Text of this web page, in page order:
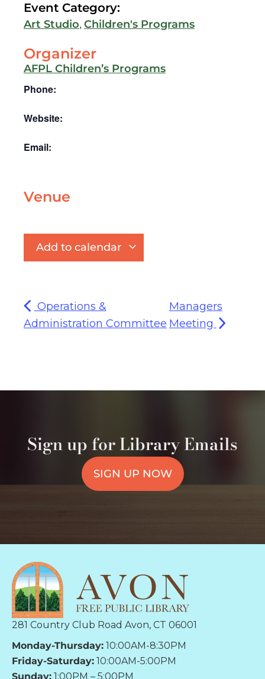
Event Category:
Art Studio, Children's Programs
Organizer
AFPL Children’s Programs
Phone:
Website:
Email:
Venue
Add to calendar
Operations &
Administration Committee
Managers
Meeting
Sign up for Library Emails
SIGN UP NOW
281 Country Club Road Avon, CT 06001
Monday-Thursday: 10:00AM-8:30PM
Friday-Saturday: 10:00AM-5:00PM
Sunday: 1:00PM – 5:00PM